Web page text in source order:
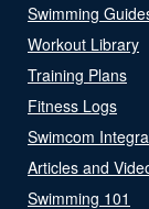
Swimming
Workout Library
Training Plans
Fitness Logs
Swimcom
Articles and
Swimming 101